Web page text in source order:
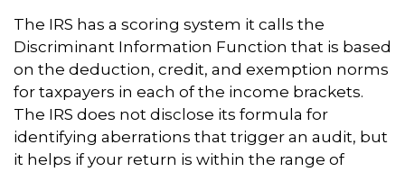
The IRS has a scoring system it calls the
Discriminant Information Function that is based
on the deduction, credit, and exemption norms
for taxpayers in each of the income brackets.
The IRS does not disclose its formula for
identifying aberrations that trigger an audit, but
it helps if your return is within the range of